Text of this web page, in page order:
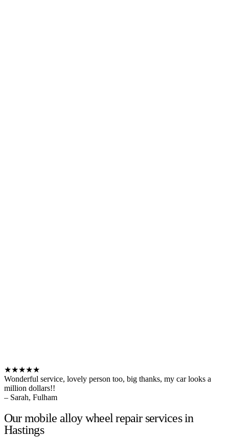
★★★★★
Wonderful service, lovely person too, big thanks, my car looks a
million dollars!!
– Sarah, Fulham
Our mobile alloy wheel repair services in
Hastings